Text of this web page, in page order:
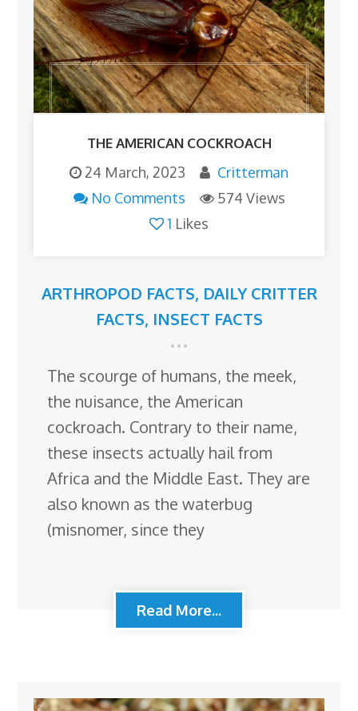
THE AMERICAN COCKROACH
24 March, 2023
Critterman
No Comments
574 Views
1 Likes
ARTHROPOD FACTS, DAILY CRITTER
FACTS, INSECT FACTS
The scourge of humans, the meek,
the nuisance, the American
cockroach. Contrary to their name,
these insects actually hail from
Africa and the Middle East. They are
also known as the waterbug
(misnomer, since they
Read More...